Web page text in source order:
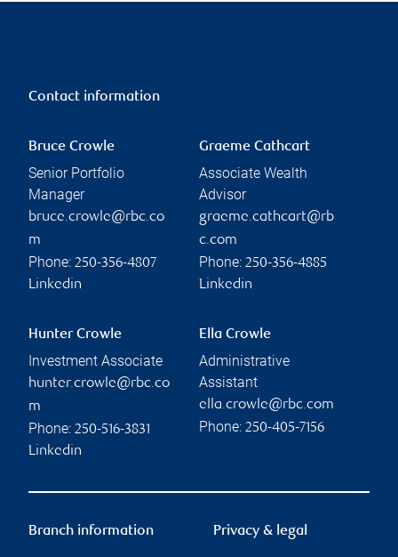
Contact information
Bruce Crowle
Senior Portfolio
Manager
bruce.crowle@rbc.co
m
Phone: 250-356-4807
Linkedin
Graeme Cathcart
Associate Wealth
Advisor
graeme.cathcart@rb
c.com
Phone: 250-356-4885
Linkedin
Hunter Crowle
Investment Associate
hunter.crowle@rbc.co
m
Phone: 250-516-3831
Linkedin
Ella Crowle
Administrative
Assistant
ella.crowle@rbc.com
Phone: 250-405-7156
Branch information Privacy & legal